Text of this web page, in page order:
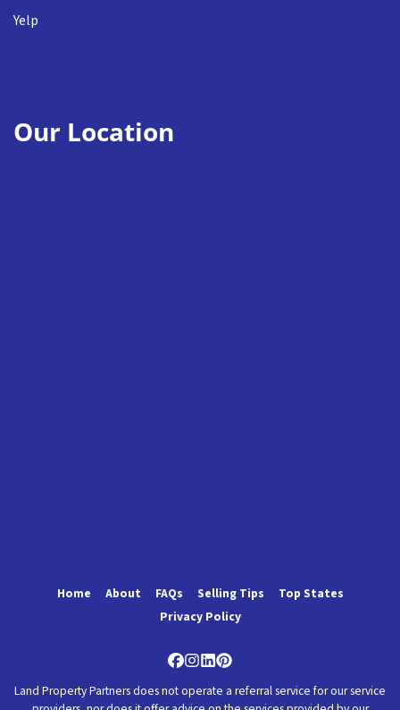
Yelp
Our Location
Home About FAQs Selling Tips
Top States
Privacy Policy
Facebook
Instagram
LinkedIn
Pinterest
Land Property Partners does not operate a referral service for our service